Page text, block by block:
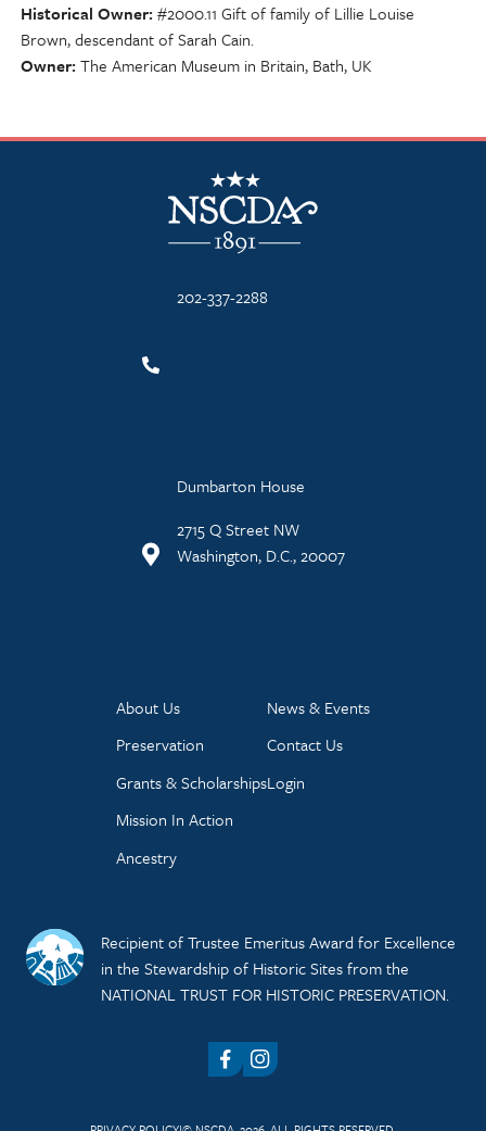
Historical Owner #2000.11 Gift of family of Lillie Louise
Brown, descendant of Sarah Cain.
Owner The American Museum in Britain, Bath, UK
NSCDA Logo
202-337-2288
Dumbarton House
2715 Q Street NW
Washington, D.C., 20007
About Us
Preservation
Grants & Scholarships
Mission In Action
Ancestry
News & Events
Contact Us
Login
Recipient of Trustee Emeritus Award for Excellence
in the Stewardship of Historic Sites from the
NATIONAL TRUST FOR HISTORIC PRESERVATION.
FacebookInstagram